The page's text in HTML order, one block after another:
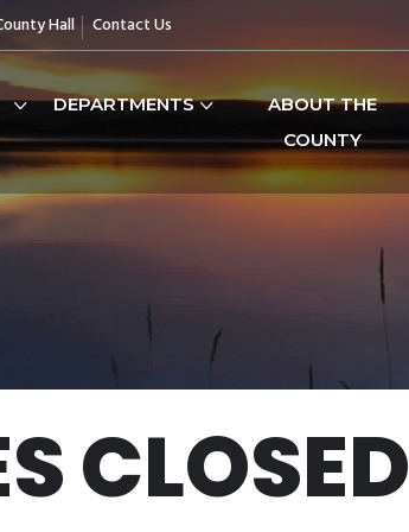
Hall Contact Us
DEPARTMENTS
ABOUT THE
COUNTY
CLOSED